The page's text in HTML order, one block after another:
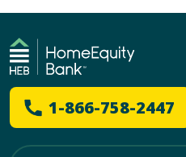
1-866-758-2447